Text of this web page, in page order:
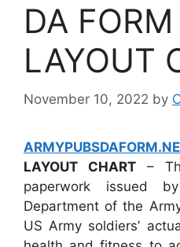
DA
LAYOUT
November 10, 2022 by
LAYOUT CHART –
paperwork issued
Department of the
US Army soldiers’